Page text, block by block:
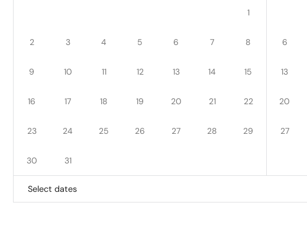
1
2 3 4 5 6 7 8
9 10 11 12 13 14 15
16 17 18 19 20 21 22
23 24 25 26 27 28 29
30 31
6
13
20
27
Select dates